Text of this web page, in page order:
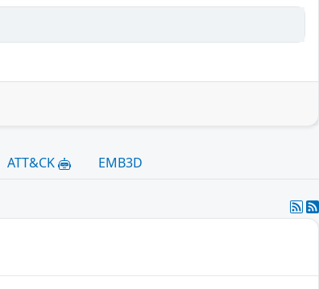
ATT&CK EMB3D